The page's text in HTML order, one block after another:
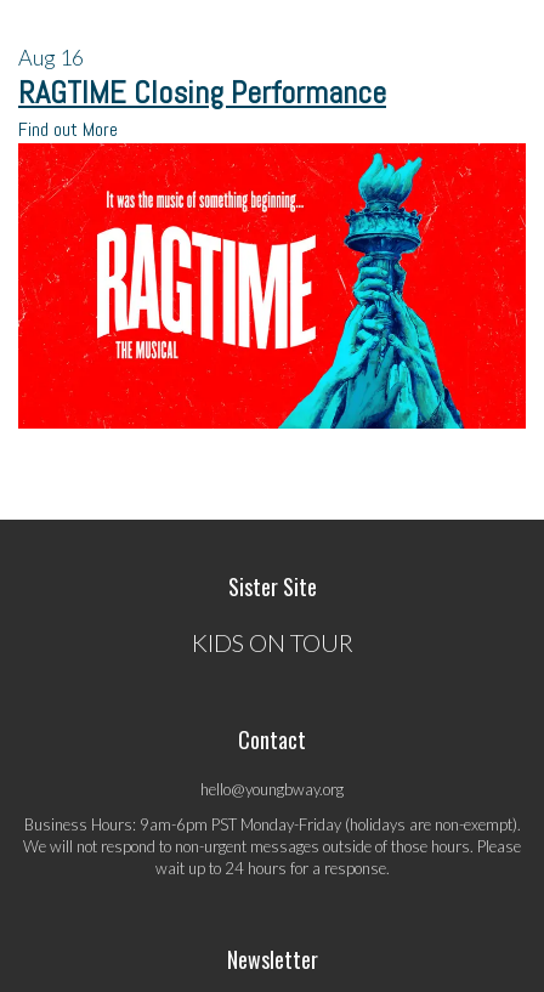
Aug 16
RAGTIME Closing Performance
Find out More
Sister Site
KIDS ON TOUR
Contact
hello@youngbway.org
Business Hours: 9am-6pm PST Monday-Friday (holidays are non-exempt).
We will not respond to non-urgent messages outside of those hours. Please
wait up to 24 hours for a response.
Newsletter